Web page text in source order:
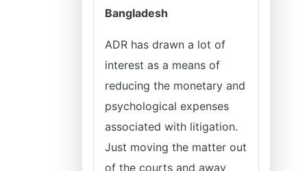
Bangladesh
ADR has drawn a lot of
interest as a means of
reducing the monetary and
psychological expenses
associated with litigation.
Just moving the matter out
of the courts and away